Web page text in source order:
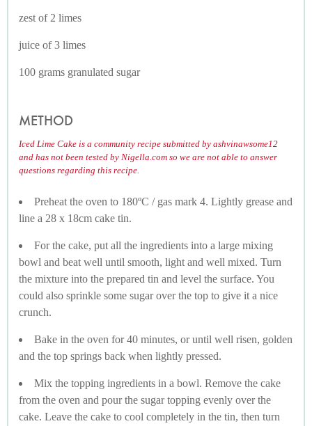
zest of 2 limes
juice of 3 limes
100 grams granulated sugar
METHOD
Iced Lime Cake is a community recipe submitted by ashvinawsome12
and has not been tested by Nigella.com so we are not able to answer
questions regarding this recipe.
Preheat the oven to 180ºC / gas mark 4. Lightly grease and
line a 28 x 18cm cake tin.
For the cake, put all the ingredients into a large mixing
bowl and beat well until smooth, light and well mixed. Turn
the mixture into the prepared tin and level the surface. You
could also sprinkle some sugar over the top to give it a nice
crunch.
Bake in the oven for 40 minutes, or until well risen, golden
and the top springs back when lightly pressed.
Mix the topping ingredients in a bowl. Remove the cake
from the oven and pour the sugar topping evenly over the
cake. Leave the cake to cool completely in the tin, then turn